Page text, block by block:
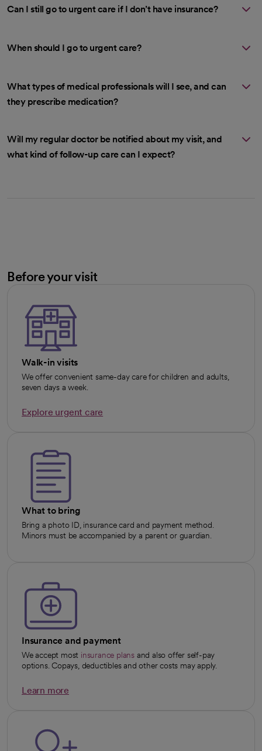
Can I still go to urgent care if I don’t have insurance?
When should I go to urgent care?
What types of medical professionals will I see, and can
they prescribe medication?
Will my regular doctor be notified about my visit, and
what kind of follow-up care can I expect?
Before your visit
Walk-in visits
We offer convenient same-day care for children and adults,
seven days a week.
Explore urgent care
What to bring
Bring a photo ID, insurance card and payment method.
Minors must be accompanied by a parent or guardian.
Insurance and payment
We accept most insurance plans and also offer self-pay
options. Copays, deductibles and other costs may apply.
Learn more